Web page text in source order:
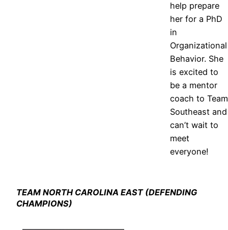
help prepare
her for a PhD
in
Organizational
Behavior. She
is excited to
be a mentor
coach to Team
Southeast and
can’t wait to
meet
everyone!
TEAM NORTH CAROLINA EAST (DEFENDING
CHAMPIONS)